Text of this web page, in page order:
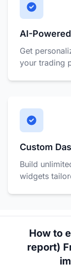
AI-
Get
your trading
Custom
Build
widgets
How to
report)